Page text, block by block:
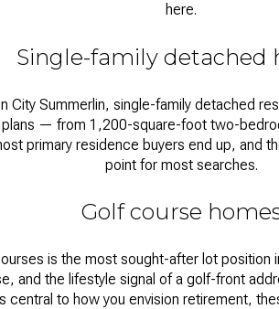
here.
Single-family detached
City Summerlin, single-family detached
— from 1,200-square-foot two-
primary residence buyers end up, and
point for most searches.
Golf course
is the most sought-after lot position
and the lifestyle signal of a golf-front
to how you envision retirement,